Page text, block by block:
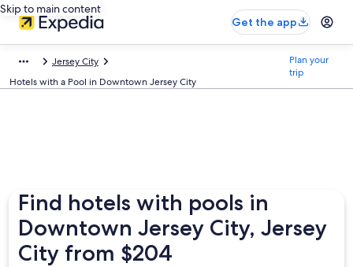
Skip to main content
Get the app
Jersey City
Hotels with a Pool in Downtown Jersey City
Plan your
trip
Find hotels with pools in
Downtown Jersey City, Jersey
City from $204